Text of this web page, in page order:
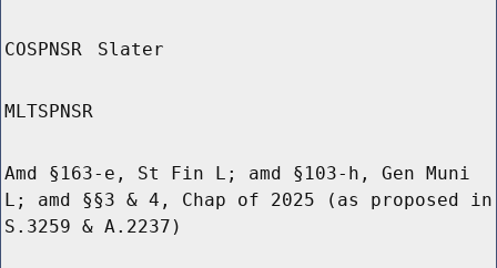
COSPNSR Slater
MLTSPNSR
Amd §163-e, St Fin L; amd §103-h, Gen Muni
L; amd §§3 & 4, Chap of 2025 (as proposed in
S.3259 & A.2237)